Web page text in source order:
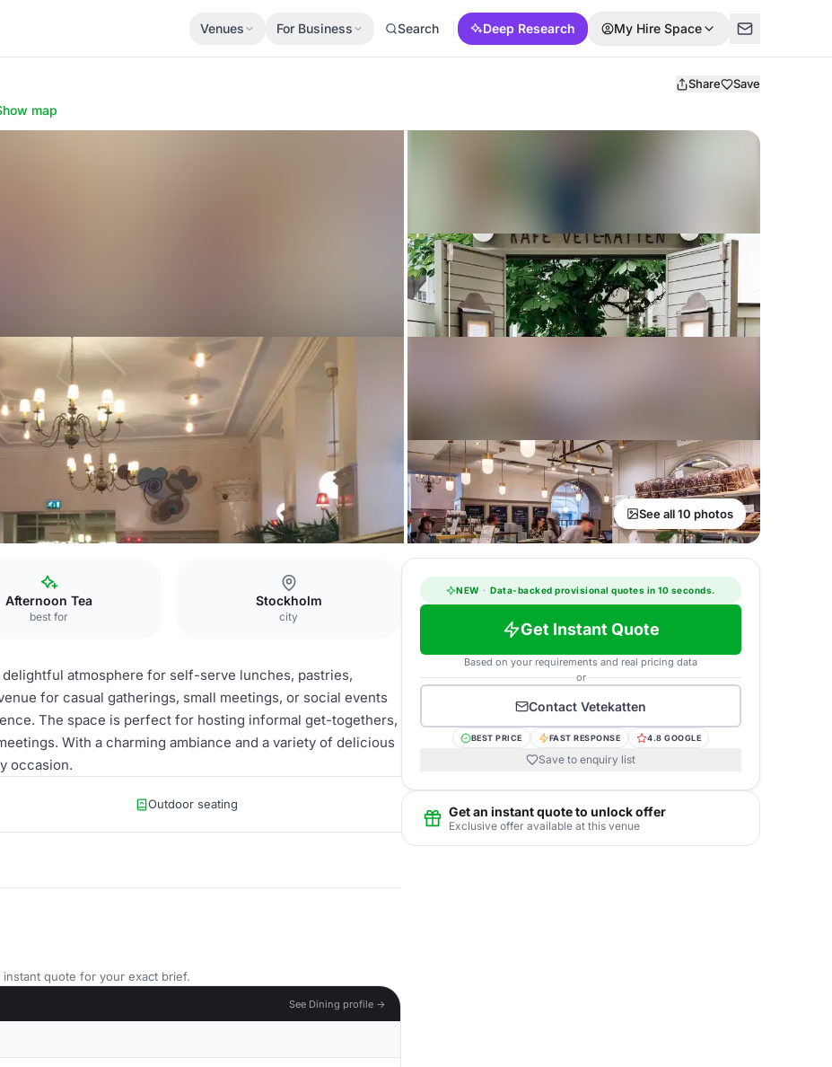
Venues For Business Search Deep Research My Hire Space
Share Save
map
See all 10 photos
Afternoon Tea
best for
Stockholm
city
atmosphere for self-serve lunches, pastries,
for casual gatherings, small meetings, or social events
The space is perfect for hosting informal get-togethers,
With a charming ambiance and a variety of delicious
occasion.
Outdoor seating
quote for your exact brief.
See Dining profile →
NEW · Data-backed provisional quotes in 10 seconds.
Get Instant Quote
Based on your requirements and real pricing data
or
Contact Vetekatten
BEST PRICE FAST RESPONSE 4.8 GOOGLE
Save to enquiry list
Get an instant quote to unlock offer
Exclusive offer available at this venue